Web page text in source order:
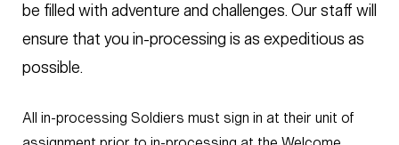
be filled with adventure and challenges. Our staff will
ensure that you in-processing is as expeditious as
possible.
All in-processing Soldiers must sign in at their unit of